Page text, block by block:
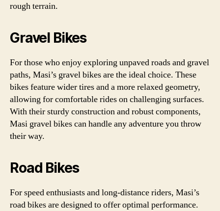
rough terrain.
Gravel Bikes
For those who enjoy exploring unpaved roads and gravel
paths, Masi’s gravel bikes are the ideal choice. These
bikes feature wider tires and a more relaxed geometry,
allowing for comfortable rides on challenging surfaces.
With their sturdy construction and robust components,
Masi gravel bikes can handle any adventure you throw
their way.
Road Bikes
For speed enthusiasts and long-distance riders, Masi’s
road bikes are designed to offer optimal performance.